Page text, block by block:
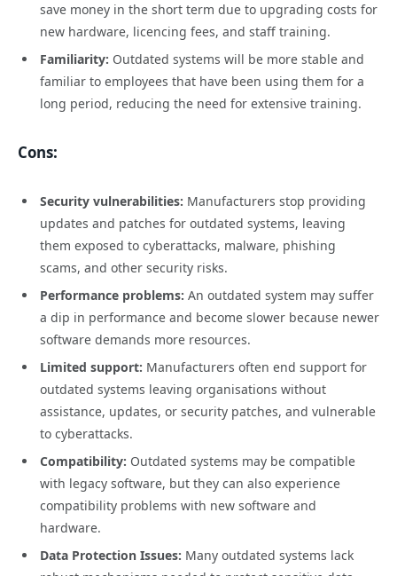
save money in the short term due to upgrading costs for
new hardware, licencing fees, and staff training.
Familiarity: Outdated systems will be more stable and
familiar to employees that have been using them for a
long period, reducing the need for extensive training.
Cons:
Security vulnerabilities: Manufacturers stop providing
updates and patches for outdated systems, leaving
them exposed to cyberattacks, malware, phishing
scams, and other security risks.
Performance problems: An outdated system may suffer
a dip in performance and become slower because newer
software demands more resources.
Limited support: Manufacturers often end support for
outdated systems leaving organisations without
assistance, updates, or security patches, and vulnerable
to cyberattacks.
Compatibility: Outdated systems may be compatible
with legacy software, but they can also experience
compatibility problems with new software and
hardware.
Data Protection Issues: Many outdated systems lack